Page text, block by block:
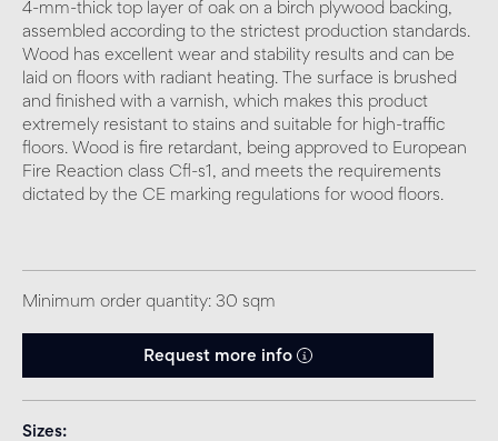
4-mm-thick top layer of oak on a birch plywood backing,
assembled according to the strictest production standards.
Wood has excellent wear and stability results and can be
laid on floors with radiant heating. The surface is brushed
and finished with a varnish, which makes this product
extremely resistant to stains and suitable for high-traffic
floors. Wood is fire retardant, being approved to European
Fire Reaction class Cfl-s1, and meets the requirements
dictated by the CE marking regulations for wood floors.
Minimum order quantity: 30 sqm
Request more info
Sizes